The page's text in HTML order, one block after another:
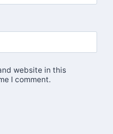
website in this
I comment.